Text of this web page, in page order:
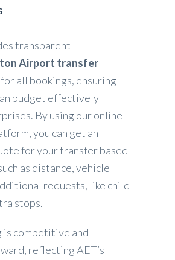
transparent
Airport transfer
for all bookings, ensuring
budget effectively
By using our online
you can get an
for your transfer based
as distance, vehicle
requests, like child
stops.
is competitive and
reflecting AET’s